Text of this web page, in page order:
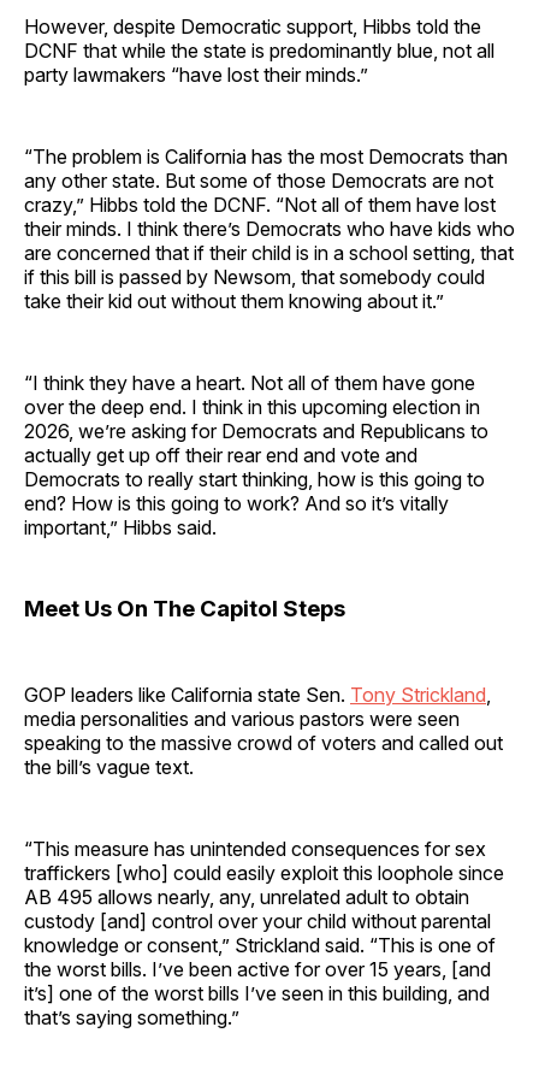
However, despite Democratic support, Hibbs told the
DCNF that while the state is predominantly blue, not all
party lawmakers “have lost their minds.”
“The problem is California has the most Democrats than
any other state. But some of those Democrats are not
crazy,” Hibbs told the DCNF. “Not all of them have lost
their minds. I think there’s Democrats who have kids who
are concerned that if their child is in a school setting, that
if this bill is passed by Newsom, that somebody could
take their kid out without them knowing about it.”
“I think they have a heart. Not all of them have gone
over the deep end. I think in this upcoming election in
2026, we’re asking for Democrats and Republicans to
actually get up off their rear end and vote and
Democrats to really start thinking, how is this going to
end? How is this going to work? And so it’s vitally
important,” Hibbs said.
Meet Us On The Capitol Steps
GOP leaders like California state Sen. Tony Strickland,
media personalities and various pastors were seen
speaking to the massive crowd of voters and called out
the bill’s vague text.
“This measure has unintended consequences for sex
traffickers [who] could easily exploit this loophole since
AB 495 allows nearly, any, unrelated adult to obtain
custody [and] control over your child without parental
knowledge or consent,” Strickland said. “This is one of
the worst bills. I’ve been active for over 15 years, [and
it’s] one of the worst bills I’ve seen in this building, and
that’s saying something.”